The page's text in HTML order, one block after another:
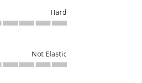
Hard
Not Elastic